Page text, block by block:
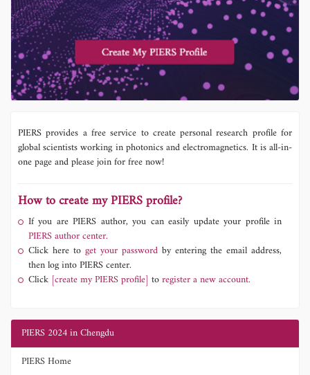
PIERS provides a free service to create personal research profile for
global scientists working in photonics and electromagnetics. It is all-in-
one page and please join for free now!
How to create my PIERS profile?
If you are PIERS author, you can easily update your profile in
PIERS author center.
Click here to get your password by entering the email address,
then log into PIERS center.
Click [create my PIERS profile] toregister a new account.
PIERS 2024 in Chengdu
PIERS Home